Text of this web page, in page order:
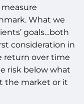
What we
goals…both
consideration in
return over time
risk below what
the market or it